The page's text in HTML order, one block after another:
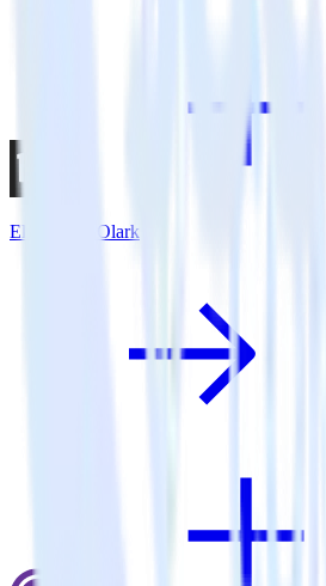
Eleventy + Olark